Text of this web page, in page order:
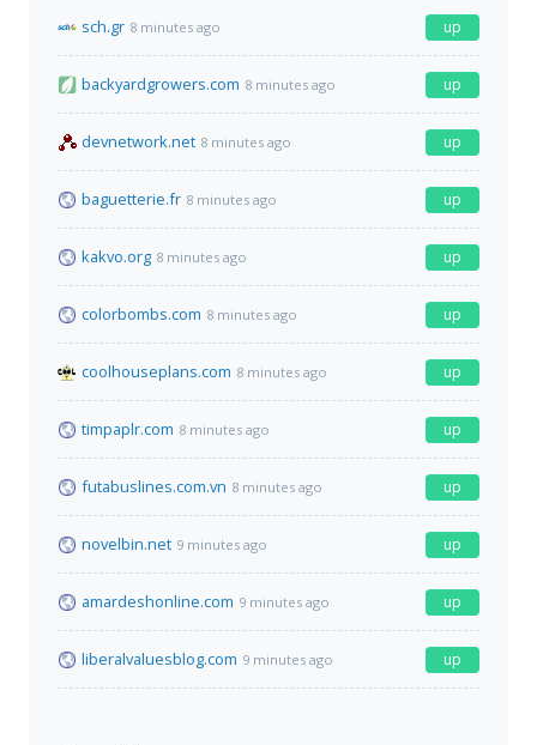
sch.gr 8 minutes ago up
backyardgrowers.com 8 minutes ago up
devnetwork.net 8 minutes ago up
baguetterie.fr 8 minutes ago up
kakvo.org 8 minutes ago up
colorbombs.com 8 minutes ago up
coolhouseplans.com 8 minutes ago up
timpaplr.com 8 minutes ago up
futabuslines.com.vn 8 minutes ago up
novelbin.net 9 minutes ago up
amardeshonline.com 9 minutes ago up
liberalvaluesblog.com 9 minutes ago up